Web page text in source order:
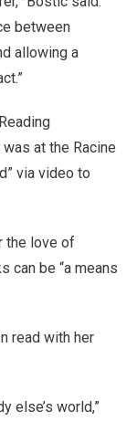
between
allowing a
at the Racine
via video to
the love of
can be “a means
read with her
else’s world,”